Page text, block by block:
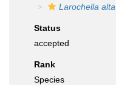
Larochella alta
Status
accepted
Rank
Species